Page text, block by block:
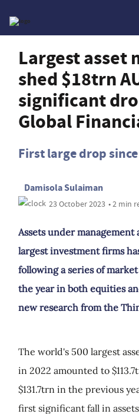
Largest asset
shed $18trn
significant
Global
First large drop
Damisola Sulaiman
23 October 2023 • 2 min
Assets under management
largest investment firms
following a series of
the year in both equities
new research from the
The world's 500 largest
in 2022 amounted to
$131.7trn in the previous
first significant fall in